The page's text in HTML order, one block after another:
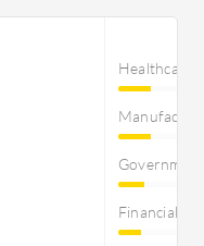
Healthcare
Government
Financial